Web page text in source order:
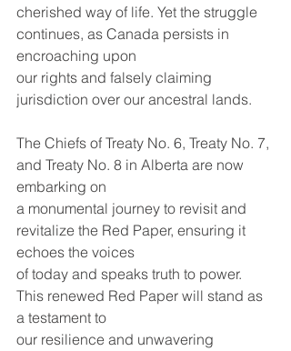
cherished way of life. Yet the struggle
continues, as Canada persists in
encroaching upon
our rights and falsely claiming
jurisdiction over our ancestral lands.
The Chiefs of Treaty No. 6, Treaty No. 7,
and Treaty No. 8 in Alberta are now
embarking on
a monumental journey to revisit and
revitalize the Red Paper, ensuring it
echoes the voices
of today and speaks truth to power.
This renewed Red Paper will stand as
a testament to
our resilience and unwavering